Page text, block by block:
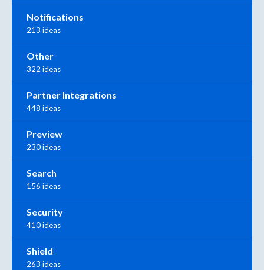
Notifications
213 ideas
Other
322 ideas
Partner Integrations
448 ideas
Preview
230 ideas
Search
156 ideas
Security
410 ideas
Shield
263 ideas